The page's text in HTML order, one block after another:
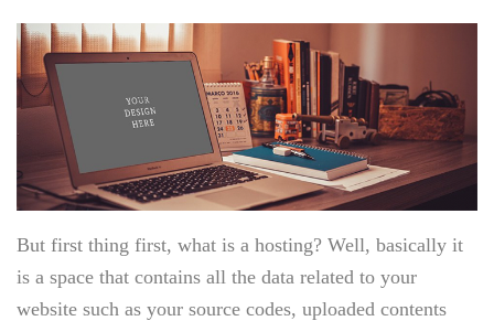
But first thing first, what is a hosting? Well, basically it
is a space that contains all the data related to your
website such as your source codes, uploaded contents